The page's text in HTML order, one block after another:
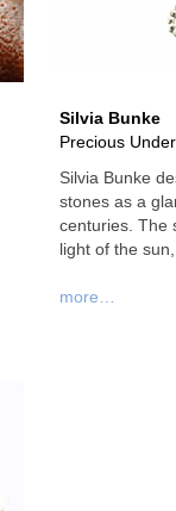
Silvia Bunke
Precious
Silvia Bunke
stones as a
centuries. The
light of the
more…